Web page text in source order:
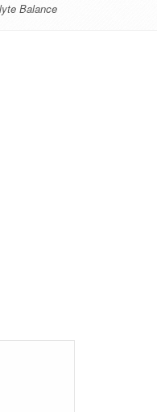
Balance